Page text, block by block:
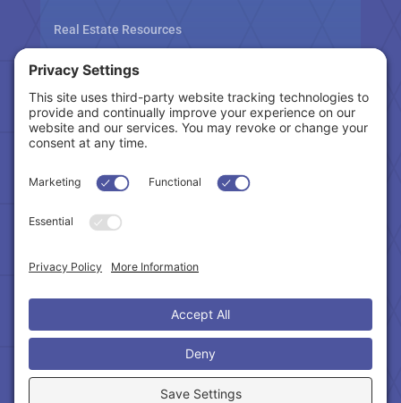
Real Estate Resources
Tax Related Links
Follow Us
Cookie Policy|Privacy Policy
Terms of Service|Accessibility Statement
Copyright © 2024 – Northeast Atlanta Metro
Association of REALTORS®. All Rights Reserved.
Powered by:SpinnerMedia